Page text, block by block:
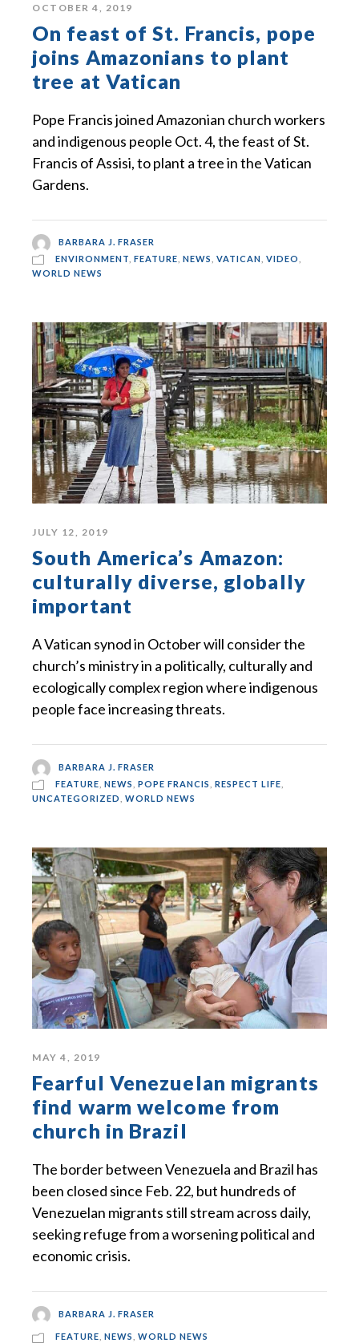
OCTOBER 4, 2019
On feast of St. Francis, pope
joins Amazonians to plant
tree at Vatican
Pope Francis joined Amazonian church workers
and indigenous people Oct. 4, the feast of St.
Francis of Assisi, to plant a tree in the Vatican
Gardens.
BARBARA J. FRASER
ENVIRONMENT FEATURE NEWS VATICAN VIDEO
WORLD NEWS
JULY 12, 2019
South America’s Amazon:
culturally diverse, globally
important
A Vatican synod in October will consider the
church’s ministry in a politically, culturally and
ecologically complex region where indigenous
people face increasing threats.
BARBARA J. FRASER
FEATURE NEWS POPE FRANCIS RESPECT LIFE
UNCATEGORIZED
WORLD NEWS
MAY 4, 2019
Fearful Venezuelan migrants
find warm welcome from
church in Brazil
The border between Venezuela and Brazil has
been closed since Feb. 22, but hundreds of
Venezuelan migrants still stream across daily,
seeking refuge from a worsening political and
economic crisis.
BARBARA J. FRASER
FEATURE NEWS WORLD NEWS